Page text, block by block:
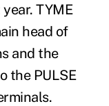
TYME
head of
and the
the PULSE